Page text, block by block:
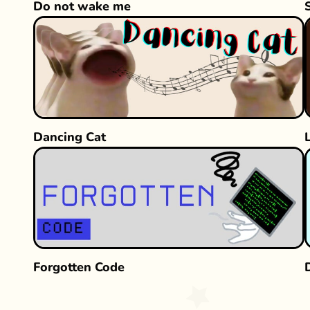
Do not wake me
Dancing Cat
Forgotten Code